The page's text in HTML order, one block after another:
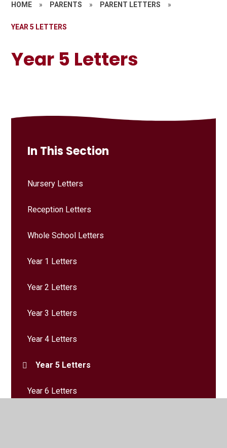
HOME » PARENTS » PARENT LETTERS »
YEAR 5 LETTERS
Year 5 Letters
In This Section
Nursery Letters
Reception Letters
Whole School Letters
Year 1 Letters
Year 2 Letters
Year 3 Letters
Year 4 Letters
Year 5 Letters
Year 6 Letters